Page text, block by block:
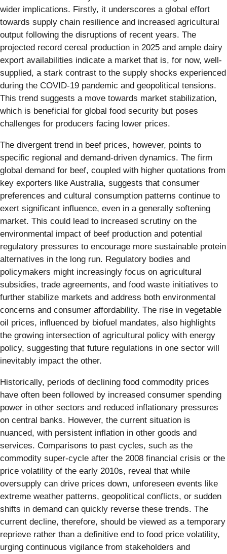
wider implications. Firstly, it underscores a global effort
towards supply chain resilience and increased agricultural
output following the disruptions of recent years. The
projected record cereal production in 2025 and ample dairy
export availabilities indicate a market that is, for now, well-
supplied, a stark contrast to the supply shocks experienced
during the COVID-19 pandemic and geopolitical tensions.
This trend suggests a move towards market stabilization,
which is beneficial for global food security but poses
challenges for producers facing lower prices.
The divergent trend in beef prices, however, points to
specific regional and demand-driven dynamics. The firm
global demand for beef, coupled with higher quotations from
key exporters like Australia, suggests that consumer
preferences and cultural consumption patterns continue to
exert significant influence, even in a generally softening
market. This could lead to increased scrutiny on the
environmental impact of beef production and potential
regulatory pressures to encourage more sustainable protein
alternatives in the long run. Regulatory bodies and
policymakers might increasingly focus on agricultural
subsidies, trade agreements, and food waste initiatives to
further stabilize markets and address both environmental
concerns and consumer affordability. The rise in vegetable
oil prices, influenced by biofuel mandates, also highlights
the growing intersection of agricultural policy with energy
policy, suggesting that future regulations in one sector will
inevitably impact the other.
Historically, periods of declining food commodity prices
have often been followed by increased consumer spending
power in other sectors and reduced inflationary pressures
on central banks. However, the current situation is
nuanced, with persistent inflation in other goods and
services. Comparisons to past cycles, such as the
commodity super-cycle after the 2008 financial crisis or the
price volatility of the early 2010s, reveal that while
oversupply can drive prices down, unforeseen events like
extreme weather patterns, geopolitical conflicts, or sudden
shifts in demand can quickly reverse these trends. The
current decline, therefore, should be viewed as a temporary
reprieve rather than a definitive end to food price volatility,
urging continuous vigilance from stakeholders and